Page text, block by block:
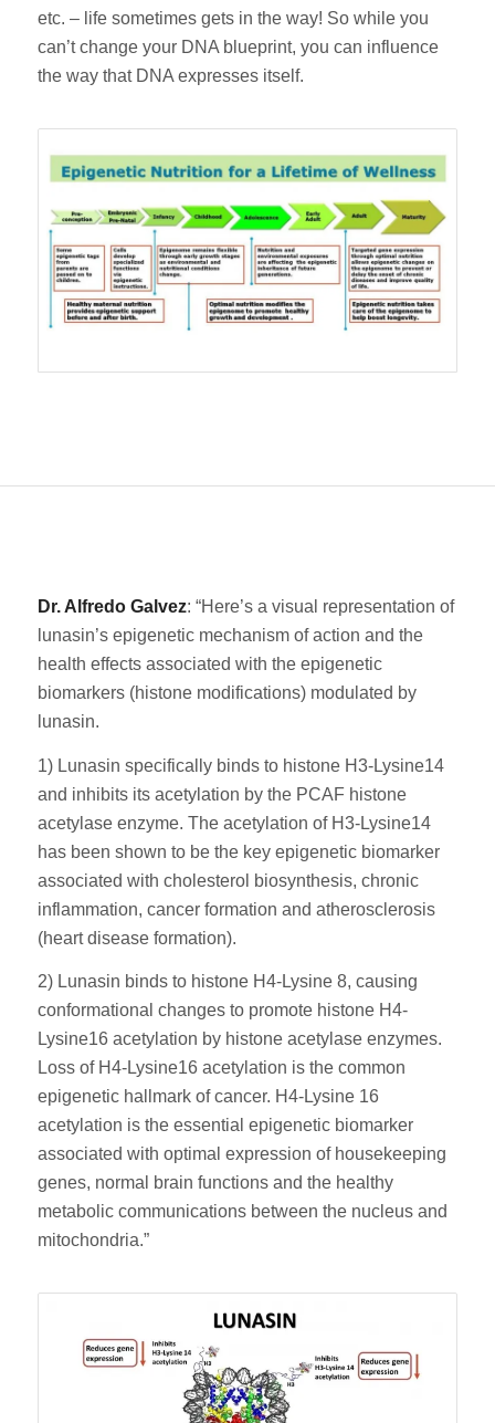
etc. – life sometimes gets in the way! So while you
can’t change your DNA blueprint, you can influence
the way that DNA expresses itself.
Dr. Alfredo Galvez: “Here’s a visual representation of
lunasin’s epigenetic mechanism of action and the
health effects associated with the epigenetic
biomarkers (histone modifications) modulated by
lunasin.
1) Lunasin specifically binds to histone H3-Lysine14
and inhibits its acetylation by the PCAF histone
acetylase enzyme. The acetylation of H3-Lysine14
has been shown to be the key epigenetic biomarker
associated with cholesterol biosynthesis, chronic
inflammation, cancer formation and atherosclerosis
(heart disease formation).
2) Lunasin binds to histone H4-Lysine 8, causing
conformational changes to promote histone H4-
Lysine16 acetylation by histone acetylase enzymes.
Loss of H4-Lysine16 acetylation is the common
epigenetic hallmark of cancer. H4-Lysine 16
acetylation is the essential epigenetic biomarker
associated with optimal expression of housekeeping
genes, normal brain functions and the healthy
metabolic communications between the nucleus and
mitochondria.”